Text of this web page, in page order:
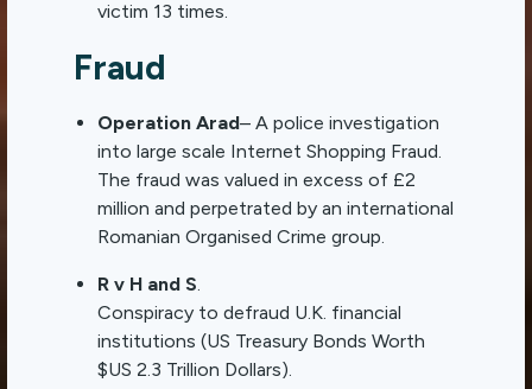
victim 13 times.
Fraud
Operation Arad– A police investigation
into large scale Internet Shopping Fraud.
The fraud was valued in excess of £2
million and perpetrated by an international
Romanian Organised Crime group.
R v H and S
Conspiracy to defraud U.K. financial
institutions (US Treasury Bonds Worth
$US 2.3 Trillion Dollars).